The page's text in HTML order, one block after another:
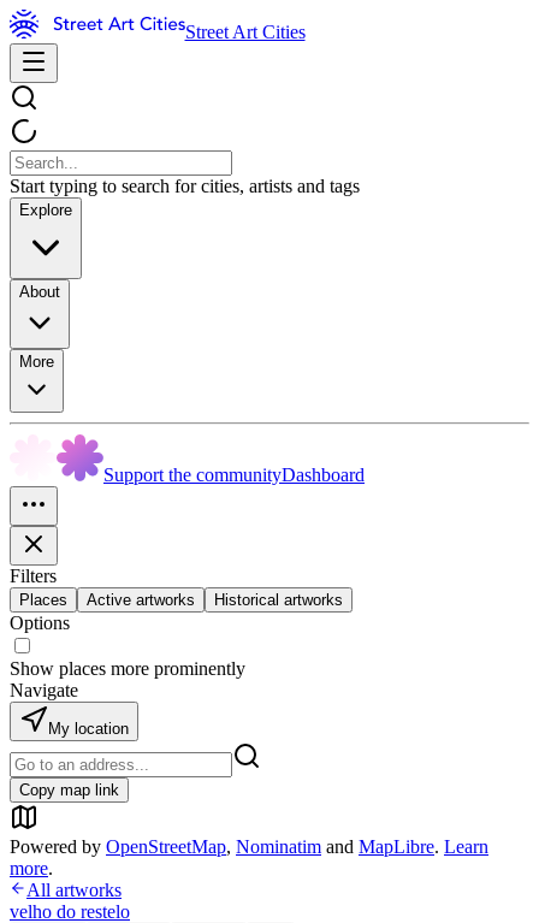
Street Art Cities
Start typing to search for cities, artists and tags
Explore
About
More
Support the communityDashboard
Filters
Places Active artworks Historical artworks
Options
Show places more prominently
Navigate
My location
Copy map link
Powered by OpenStreetMap, Nominatim and MapLibre. Learn
more.
All artworks
velho do restelo